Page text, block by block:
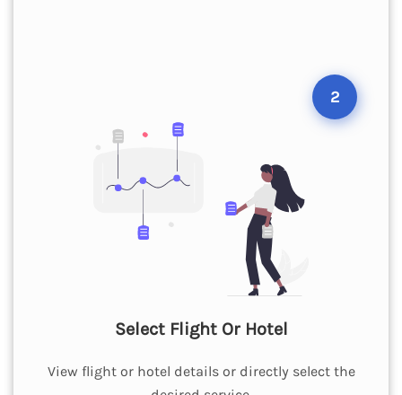
2
Select Flight Or Hotel
View flight or hotel details or directly select the